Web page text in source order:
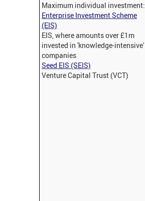
Maximum individual investment:
Enterprise Investment Scheme
(EIS)
EIS, where amounts over £1m
invested in 'knowledge-intensive'
companies
Seed EIS (SEIS)
Venture Capital Trust (VCT)